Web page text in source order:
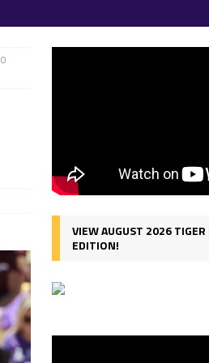
VIEW AUGUST 2026 TIGER
EDITION!